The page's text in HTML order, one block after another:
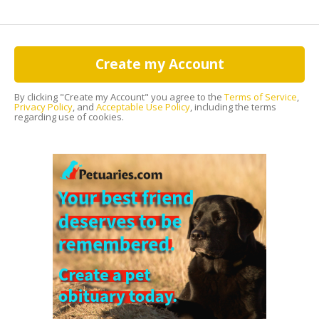
Create my Account
By clicking "Create my Account" you agree to the Terms of Service
Privacy Policy , and Acceptable Use Policy , including the terms
regarding use of cookies.